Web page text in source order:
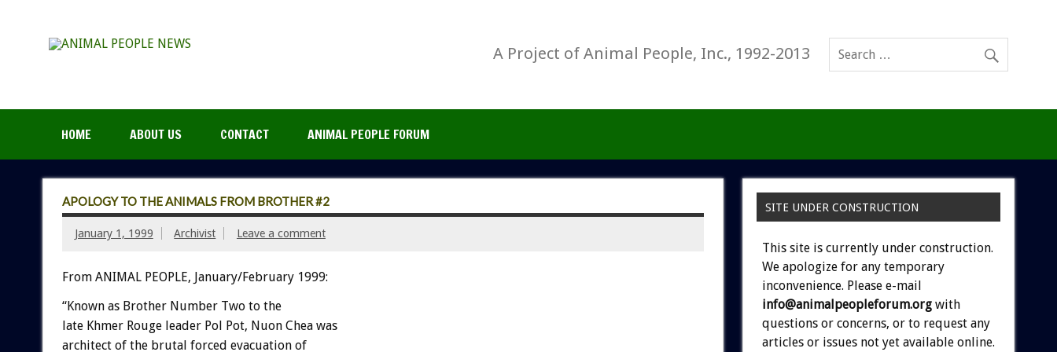
A Project of Animal People, Inc., 1992-2013
HOME ABOUT US CONTACT ANIMAL PEOPLE FORUM
APOLOGY TO THE ANIMALS FROM BROTHER #2
January 1, 1999 Archivist Leave a comment
From ANIMAL PEOPLE, January/February 1999:
“Known as Brother Number Two to the
late Khmer Rouge leader Pol Pot, Nuon Chea was
architect of the brutal forced evacuation of
SITE UNDER CONSTRUCTION
This site is currently under construction.
We apologize for any temporary
inconvenience. Please e-mail
info@animalpeopleforum.org with
questions or concerns, or to request any
articles or issues not yet available online.